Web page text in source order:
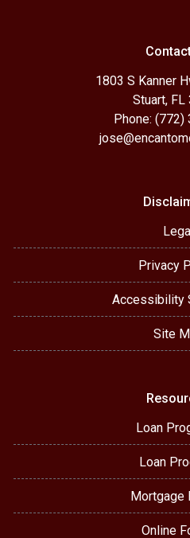
1803 S Kanner
Stuart, FL
Phone:
Privacy
Accessibility
Site
Loan
Loan
Mortgage
Online